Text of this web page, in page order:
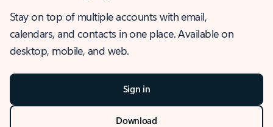
Stay on top of multiple accounts with email,
calendars, and contacts in one place. Available on
desktop, mobile, and web.
Sign in
Download